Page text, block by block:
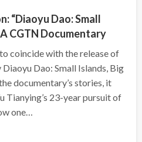
“Diaoyu Dao: Small
CGTN Documentary
coincide with the release of
Dao: Small Islands, Big
documentary’s stories, it
Tianying’s 23-year pursuit of
one…